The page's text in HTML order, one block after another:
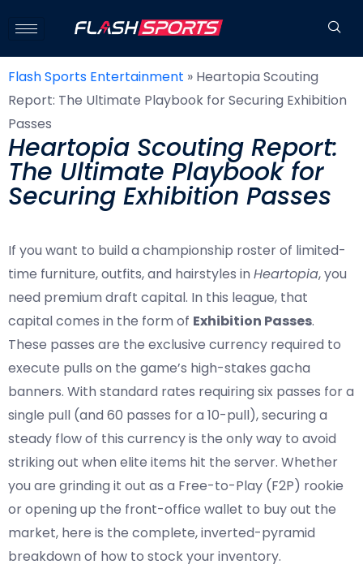
Flash Sports Entertainment » Heartopia Scouting
Report: The Ultimate Playbook for Securing Exhibition
Passes
Heartopia Scouting Report:
The Ultimate Playbook for
Securing Exhibition Passes
If you want to build a championship roster of limited-
time furniture, outfits, and hairstyles in Heartopia, you
need premium draft capital. In this league, that
capital comes in the form of Exhibition Passes.
These passes are the exclusive currency required to
execute pulls on the game’s high-stakes gacha
banners. With standard rates requiring six passes for a
single pull (and 60 passes for a 10-pull), securing a
steady flow of this currency is the only way to avoid
striking out when elite items hit the server. Whether
you are grinding it out as a Free-to-Play (F2P) rookie
or opening up the front-office wallet to buy out the
market, here is the complete, inverted-pyramid
breakdown of how to stock your inventory.